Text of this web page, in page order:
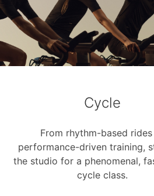
Cycle
From rhythm-based
performance-driven training,
the studio for a phenomenal,
cycle class.